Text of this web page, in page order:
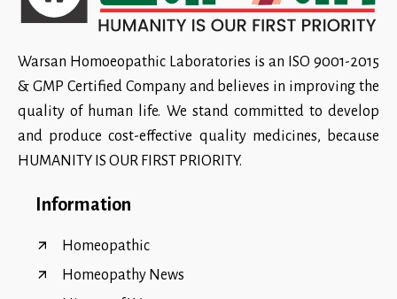
Warsan Homoeopathic Laboratories is an ISO 9001-2015
& GMP Certified Company and believes in improving the
quality of human life. We stand committed to develop
and produce cost-effective quality medicines, because
HUMANITY IS OUR FIRST PRIORITY.
Information
Homeopathic
Homeopathy News